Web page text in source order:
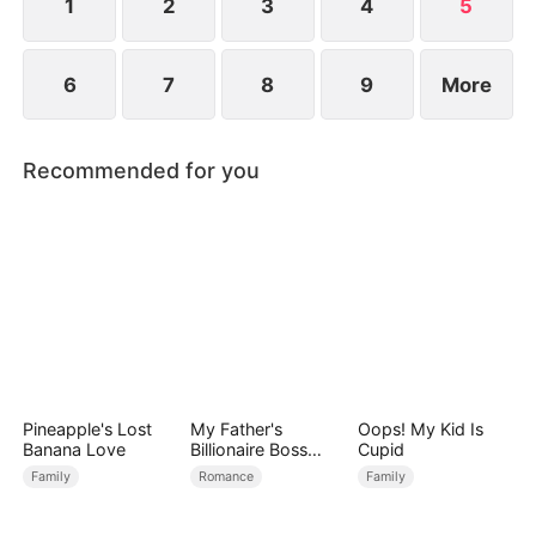
1 2 3 4 5
6 7 8 9 More
Recommended for you
Pineapple's Lost
Banana Love
Family
My Father's
Billionaire Boss
Treasured Me as
Romance
Oops! My Kid Is
Cupid
Family